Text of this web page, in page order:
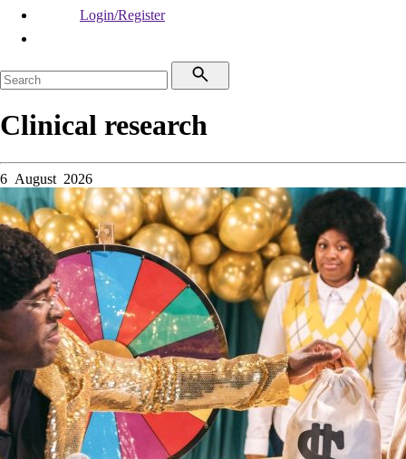
Login/Register
Clinical research
6 August 2026